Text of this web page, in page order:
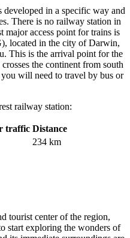
in a specific way and
There is no railway station in
major access point for trains is
located in the city of Darwin,
This is the arrival point for the
the continent from south
will need to travel by bus or
railway station:
traffic Distance
234 km
tourist center of the region,
start exploring the wonders of